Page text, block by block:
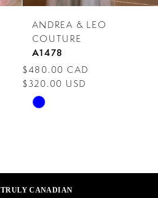
ANDREA & LEO
COUTURE
A1478
$480.00 CAD
$320.00 USD
Skip
TRULY CANADIAN